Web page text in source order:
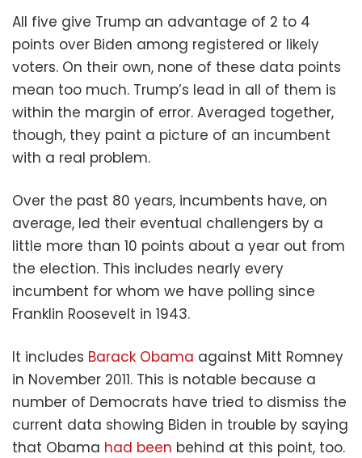
All five give Trump an advantage of 2 to 4
points over Biden among registered or likely
voters. On their own, none of these data points
mean too much. Trump’s lead in all of them is
within the margin of error. Averaged together,
though, they paint a picture of an incumbent
with a real problem.
Over the past 80 years, incumbents have, on
average, led their eventual challengers by a
little more than 10 points about a year out from
the election. This includes nearly every
incumbent for whom we have polling since
Franklin Roosevelt in 1943.
It includes Barack Obama against Mitt Romney
in November 2011. This is notable because a
number of Democrats have tried to dismiss the
current data showing Biden in trouble by saying
that Obama had been behind at this point, too.